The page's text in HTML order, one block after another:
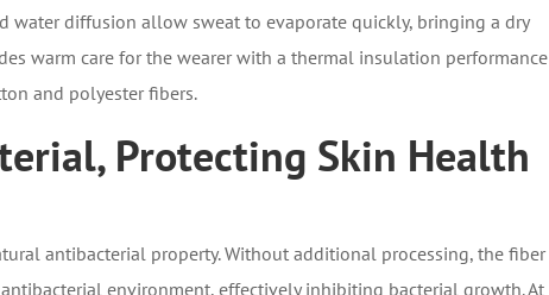
water diffusion allow sweat to evaporate quickly, bringing a dry
warm care for the wearer with a thermal insulation performance
and polyester fibers.
Protecting Skin Health
antibacterial property. Without additional processing, the fiber
environment, effectively inhibiting bacterial growth. At